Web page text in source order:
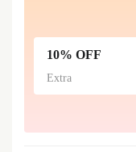
10% OFF
Extra